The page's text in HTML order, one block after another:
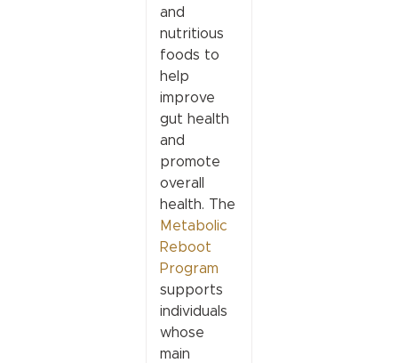
and
nutritious
foods to
help
improve
gut health
and
promote
overall
health. The
Metabolic
Reboot
Program
supports
individuals
whose
main